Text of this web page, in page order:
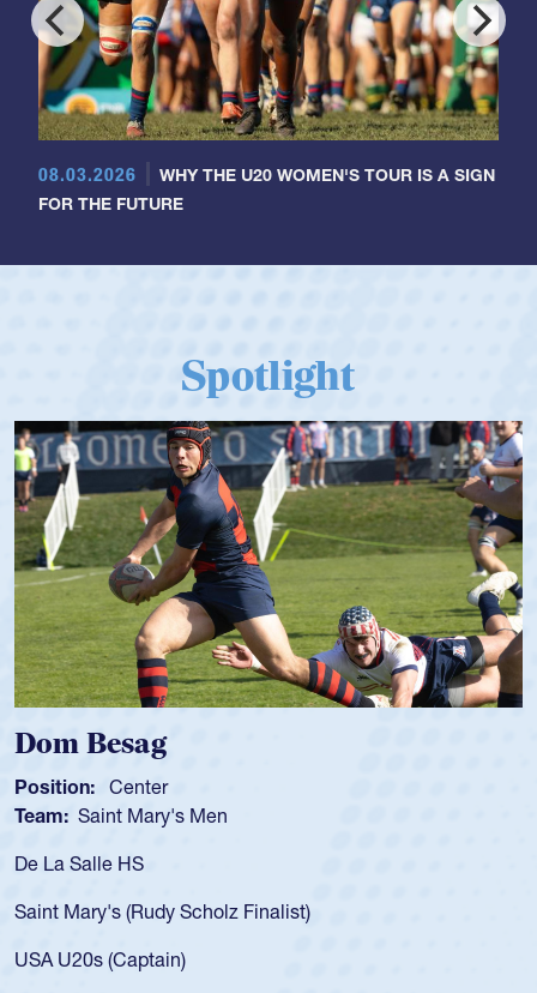
08.03.2026
WHY THE U20 WOMEN'S TOUR IS A SIGN
FOR THE FUTURE
Spotlight
Besag
Center
Saint Mary's Men
HS
(Rudy Scholz Finalist)
(Captain)